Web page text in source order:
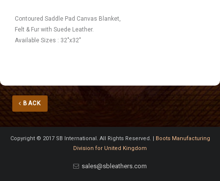
Contoured Saddle Pad Canvas Blanket,
Felt & Fur with Suede Leather.
Available Sizes : 32"x32"
BACK
Copyright © 2017 SB International. All Rights Reserved. | Boots Manufacturing
Division for United Kingdom
sales@sbleathers.com